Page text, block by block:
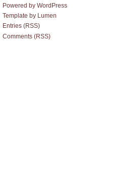
Powered by WordPress
Template by Lumen
Entries (RSS)
Comments (RSS)